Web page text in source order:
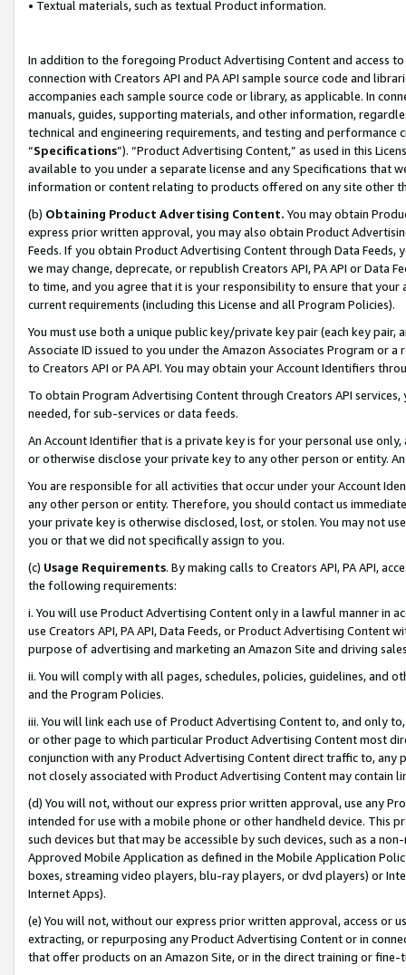
• Textual materials, such as textual Product information.
In addition to the foregoing Product Advertising Content and access
connection with Creators API and PA API sample source code and
accompanies each sample source code or library, as applicable. In
manuals, guides, supporting materials, and other information,
technical and engineering requirements, and testing and
“Specifications”). “Product Advertising Content,” as used in this
available to you under a separate license and any Specifications that
information or content relating to products offered on any site other
(b) Obtaining Product Advertising Content. You may obtain
express prior written approval, you may also obtain Product
Feeds. If you obtain Product Advertising Content through Data Feeds,
we may change, deprecate, or republish Creators API, PA API or Data
to time, and you agree that it is your responsibility to ensure that your
current requirements (including this License and all Program Policies).
You must use both a unique public key/private key pair (each key pair,
Associate ID issued to you under the Amazon Associates Program or
to Creators API or PA API. You may obtain your Account Identifiers
To obtain Program Advertising Content through Creators API
needed, for sub-services or data feeds.
An Account Identifier that is a private key is for your personal use
or otherwise disclose your private key to any other person or entity.
You are responsible for all activities that occur under your Account
any other person or entity. Therefore, you should contact us
your private key is otherwise disclosed, lost, or stolen. You may not
you or that we did not specifically assign to you.
(c) Usage Requirements. By making calls to Creators API, PA API,
the following requirements:
i. You will use Product Advertising Content only in a lawful manner in
use Creators API, PA API, Data Feeds, or Product Advertising
purpose of advertising and marketing an Amazon Site and driving
ii. You will comply with all pages, schedules, policies, guidelines, and
and the Program Policies.
iii. You will link each use of Product Advertising Content to, and only
or other page to which particular Product Advertising Content most
conjunction with any Product Advertising Content direct traffic to,
not closely associated with Product Advertising Content may contain
(d) You will not, without our express prior written approval, use any
intended for use with a mobile phone or other handheld device. This
such devices but that may be accessible by such devices, such as a
Approved Mobile Application as defined in the Mobile Application
boxes, streaming video players, blu-ray players, or dvd players) or
Internet Apps).
(e) You will not, without our express prior written approval, access or
extracting, or repurposing any Product Advertising Content or in
that offer products on an Amazon Site, or in the direct training or